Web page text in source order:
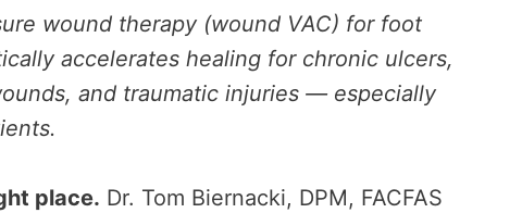
wound therapy (wound VAC) for foot
accelerates healing for chronic ulcers,
and traumatic injuries — especially
place. Dr. Tom Biernacki, DPM, FACFAS